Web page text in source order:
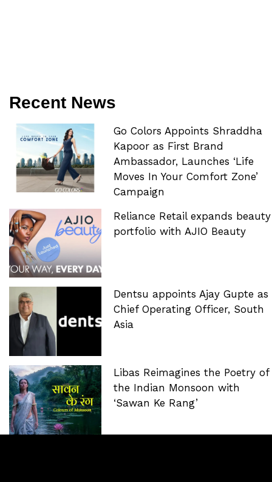
Recent News
Go Colors Appoints Shraddha
Kapoor as First Brand
Ambassador, Launches ‘Life
Moves In Your Comfort Zone’
Campaign
Reliance Retail expands beauty
portfolio with AJIO Beauty
Dentsu appoints Ajay Gupte as
Chief Operating Officer, South
Asia
Libas Reimagines the Poetry of
the Indian Monsoon with
‘Sawan Ke Rang’